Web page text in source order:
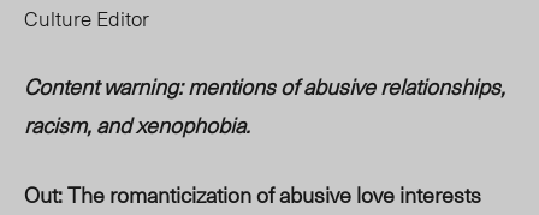
Culture Editor
Content warning: mentions of abusive relationships,
racism, and xenophobia.
Out: The romanticization of abusive love interests